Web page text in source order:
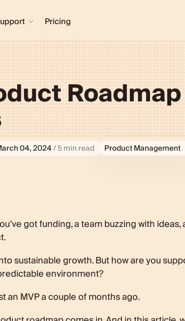
Pricing
04, 2024/ 5 min read Product Management
for your startup
got funding, a team buzzing with ideas,
sustainable growth. But how are you
environment?
an MVP a couple of months ago.